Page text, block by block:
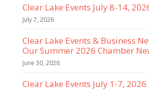
Clear Lake Events July 8-14,
July 7, 2026
Clear Lake Events & Business
Our Summer 2026 Chamber
June 30, 2026
Clear Lake Events July 1-7, 2026